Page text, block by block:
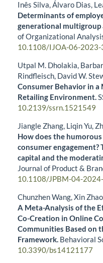
Inês Silva, Álvaro Dias,
Determinants of
generational multigroup
of Organizational
10.1108/IJOA-06-2023-
Utpal M. Dholakia,
Rindfleisch, David W.
Consumer Behavior in
Retailing Environment.
10.2139/ssrn.1521549
Jiangle Zhang, Liqin Yu,
How does the
consumer engagement?
capital and the
Journal of Product &
10.1108/JPBM-04-
Chunzhen Wang, Xin
A Meta-Analysis of the
Co-Creation in Online
Communities Based on
Framework. Behavioral
10.3390/bs14121177